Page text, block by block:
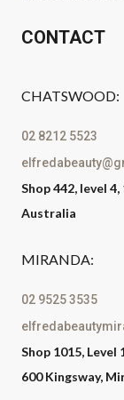
CONTACT
CHATSWOOD:
02 8212 5523
Shop 442, level
Australia
MIRANDA:
02 9525 3535
Shop 1015,
600 Kingsway,